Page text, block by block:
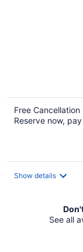
Free Cancellation
Reserve now,
Show details
See all